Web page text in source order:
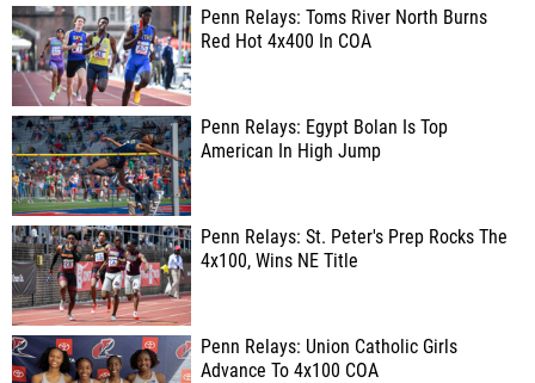
Penn Relays: Toms River North Burns
Red Hot 4x400 In COA
Penn Relays: Egypt Bolan Is Top
American In High Jump
Penn Relays: St. Peter's Prep Rocks The
4x100, Wins NE Title
Penn Relays: Union Catholic Girls
Advance To 4x100 COA